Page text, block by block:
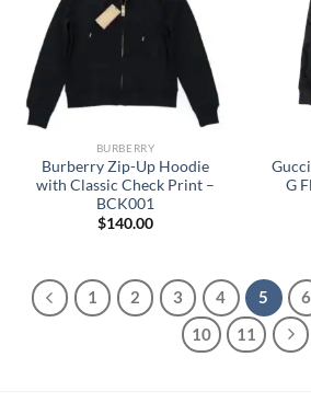
BURBERRY
Burberry Zip-Up Hoodie
with Classic Check Print –
BCK001
$140.00
G
1 2 3 4 5 6
10
11